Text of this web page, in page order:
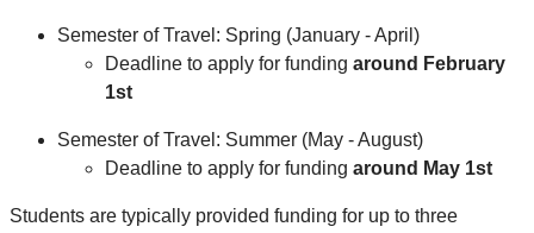
Semester of Travel: Spring (January - April)
Deadline to apply for funding around February
1st
Semester of Travel: Summer (May - August)
Deadline to apply for funding around May 1st
Students are typically provided funding for up to three